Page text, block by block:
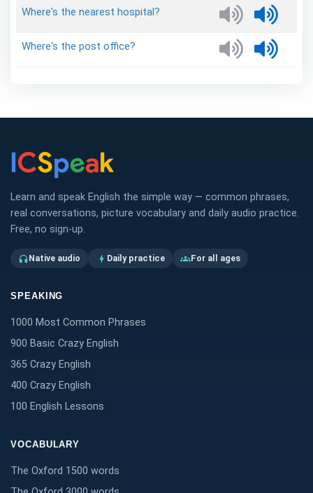
Where's the nearest hospital?
Where's the post office?
Learn and speak English the simple way — common phrases,
real conversations, picture vocabulary and daily audio practice.
Free, no sign-up.
headphones Native audio bolt Daily practice groupsFor all ages
SPEAKING
1000 Most Common Phrases
900 Basic Crazy English
365 Crazy English
400 Crazy English
100 English Lessons
VOCABULARY
The Oxford 1500 words